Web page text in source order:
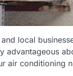
local
advantageous
air conditioning